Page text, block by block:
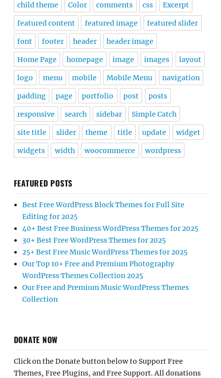
child theme Color comments css Excerpt
featured content featured image featured slider
font footer header header image
Home Page homepage image images layout
logo menu mobile Mobile Menu navigation
padding page portfolio post posts
responsive search sidebar Simple Catch
site title slider theme title update widget
widgets width woocommerce wordpress
FEATURED POSTS
Best Free WordPress Block Themes for Full Site
Editing for 2025
40+ Best Free Business WordPress Themes for 2025
30+ Best Free WordPress Themes for 2025
25+ Best Free Music WordPress Themes for 2025
Our Top 10+ Free and Premium Photography
WordPress Themes Collection 2025
Our Free and Premium Music WordPress Themes
Collection
DONATE NOW
Click on the Donate button below to Support Free
Themes, Free Plugins, and Free Support. All donations